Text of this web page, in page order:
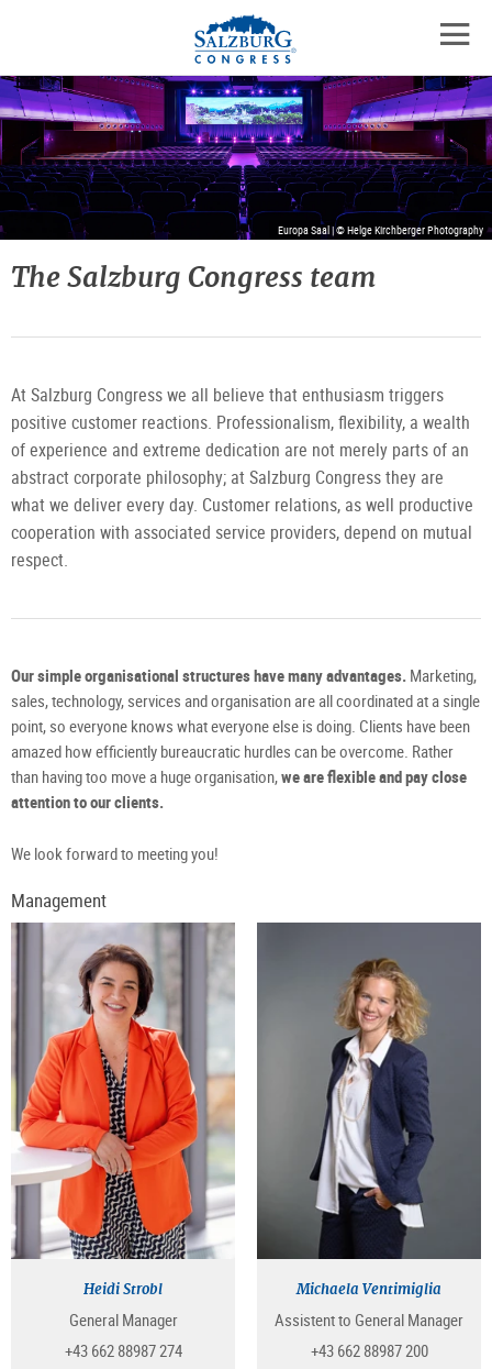
Skip
to
content
skip
to
the
main
menu
to
the
contact
details
Europa Saal | © Helge Kirchberger Photography
The Salzburg Congress team
At Salzburg Congress we all believe that enthusiasm triggers
positive customer reactions. Professionalism, flexibility, a wealth
of experience and extreme dedication are not merely parts of an
abstract corporate philosophy; at Salzburg Congress they are
what we deliver every day. Customer relations, as well productive
cooperation with associated service providers, depend on mutual
respect.
Our simple organisational structures have many advantages. Marketing,
sales, technology, services and organisation are all coordinated at a single
point, so everyone knows what everyone else is doing. Clients have been
amazed how efficiently bureaucratic hurdles can be overcome. Rather
than having too move a huge organisation,we are flexible and pay close
attention to our clients.
We look forward to meeting you!
Management
Heidi Strobl
General Manager
+43 662 88987 274
Michaela Ventimiglia
Assistent to General Manager
+43 662 88987 200